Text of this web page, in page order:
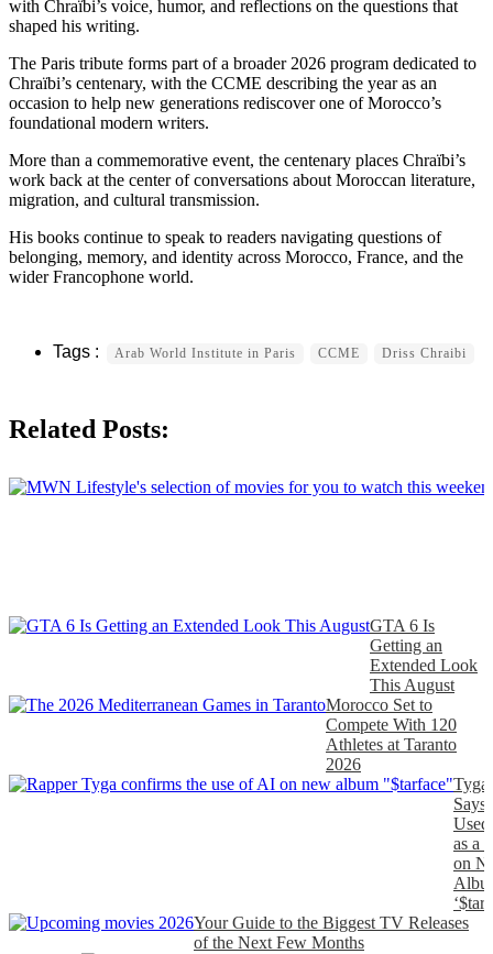
with Chraïbi’s voice, humor, and reflections on the questions that
shaped his writing.
The Paris tribute forms part of a broader 2026 program dedicated to
Chraïbi’s centenary, with the CCME describing the year as an
occasion to help new generations rediscover one of Morocco’s
foundational modern writers.
More than a commemorative event, the centenary places Chraïbi’s
work back at the center of conversations about Moroccan literature,
migration, and cultural transmission.
His books continue to speak to readers navigating questions of
belonging, memory, and identity across Morocco, France, and the
wider Francophone world.
Arab World Institute in Paris CCME Driss Chraibi
Related Posts:
GTA 6 Is
Getting an
Extended Look
This August
Morocco Set to
Compete With 120
Athletes at Taranto
2026
Tyga
Says
as a
on
Your Guide to the Biggest TV Releases
of the Next Few Months